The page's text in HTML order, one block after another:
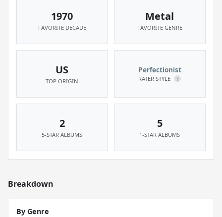
1970
FAVORITE DECADE
Metal
FAVORITE GENRE
US
TOP ORIGIN
Perfectionist
RATER STYLE ?
2
5-STAR ALBUMS
5
1-STAR ALBUMS
Breakdown
By Genre